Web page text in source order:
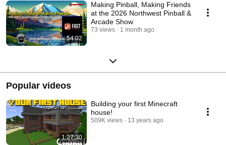
54:02
Making Pinball, Making Friends
at the 2026 Northwest Pinball &
Arcade Show
73 views 1 month ago
Popular videos
1:27:30
Building your first Minecraft
house!
509K views 13 years ago